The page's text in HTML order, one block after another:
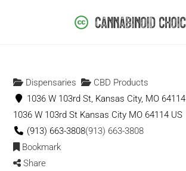
Dispensaries
CBD Products
1036 W 103rd St, Kansas City, MO 64114
1036 W 103rd St Kansas City MO 64114 US
(913) 663-3808(913) 663-3808
Bookmark
Share